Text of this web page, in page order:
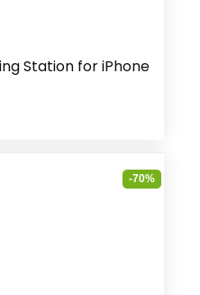
Station for iPhone
-70%